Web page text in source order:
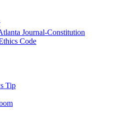
Journal-Constitution
Code
Tip